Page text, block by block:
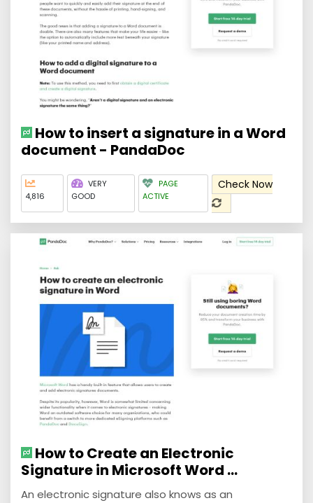
How to insert a signature in a Word
document - PandaDoc
4,816
VERY
GOOD
PAGE
ACTIVE
Check Now
How to Create an Electronic
Signature in Microsoft Word ...
An electronic signature also knows as an